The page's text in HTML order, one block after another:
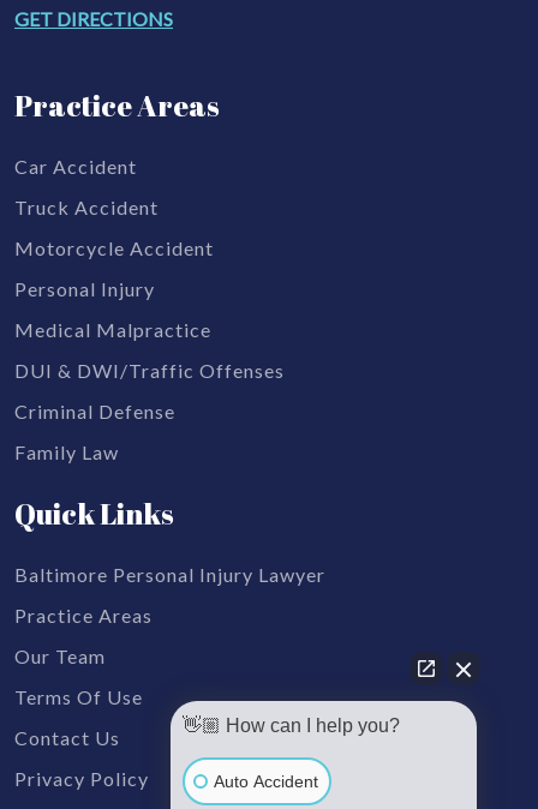
GET DIRECTIONS
Practice Areas
Car Accident
Truck Accident
Motorcycle Accident
Personal Injury
Medical Malpractice
DUI & DWI/Traffic Offenses
Criminal Defense
Family Law
Quick Links
Baltimore Personal Injury Lawyer
Practice Areas
Our Team
Terms Of Use
Contact Us
Privacy Policy
👋🏼 How can I help you?
Auto Accident